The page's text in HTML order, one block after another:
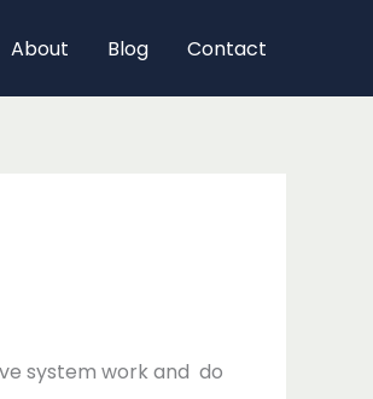
About Blog Contact
system work and do